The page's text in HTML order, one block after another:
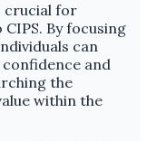
crucial for
By focusing
can
and
the
within the